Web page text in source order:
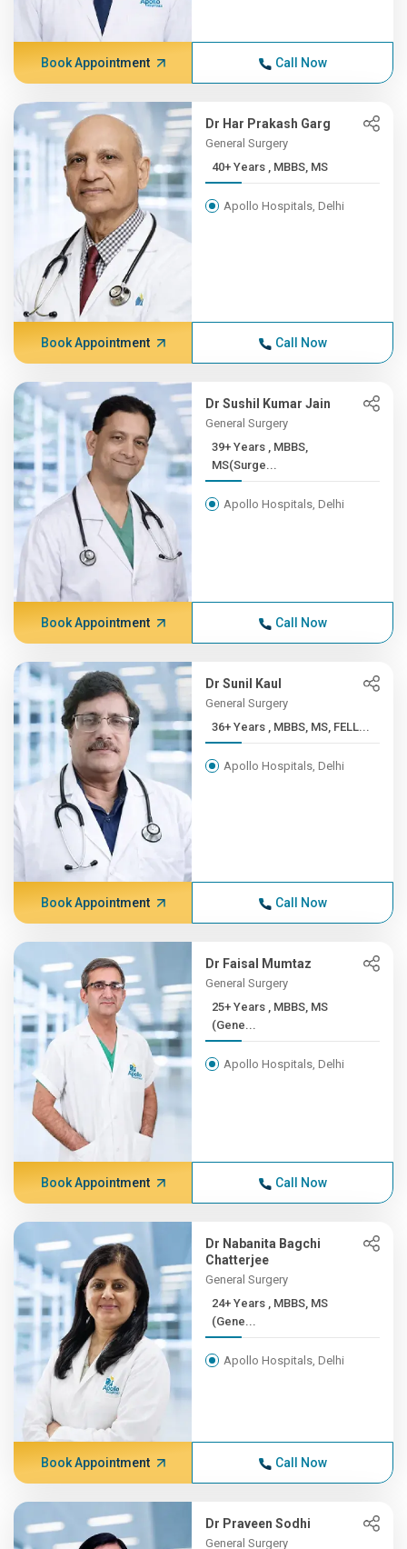
Book Appointment Call Now
Dr Har Prakash Garg
General Surgery
40+ Years , MBBS, MS
Apollo Hospitals, Delhi
Book Appointment Call Now
Dr Sushil Kumar Jain
General Surgery
39+ Years , MBBS,
MS(Surge...
Apollo Hospitals, Delhi
Book Appointment Call Now
Dr Sunil Kaul
General Surgery
36+ Years , MBBS, MS, FELL...
Apollo Hospitals, Delhi
Book Appointment Call Now
Dr Faisal Mumtaz
General Surgery
25+ Years , MBBS, MS
(Gene...
Apollo Hospitals, Delhi
Book Appointment Call Now
Dr Nabanita Bagchi
Chatterjee
General Surgery
24+ Years , MBBS, MS
(Gene...
Apollo Hospitals, Delhi
Book Appointment Call Now
Dr Praveen Sodhi
General Surgery